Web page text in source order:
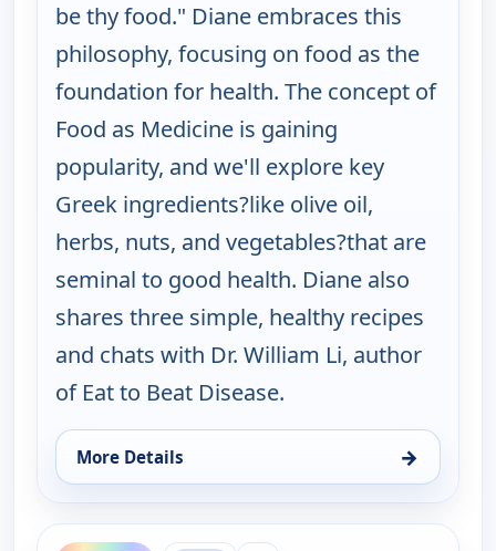
be thy food." Diane embraces this
philosophy, focusing on food as the
foundation for health. The concept of
Food as Medicine is gaining
popularity, and we'll explore key
Greek ingredients?like olive oil,
herbs, nuts, and vegetables?that are
seminal to good health. Diane also
shares three simple, healthy recipes
and chats with Dr. William Li, author
of Eat to Beat Disease.
More Details →
for My Greek Table With Diane Kochilas, Tue 11,
ends 6:00 pm